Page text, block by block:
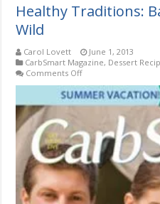
Healthy Traditions:
Wild
Carol Lovett
June 1, 2013
CarbSmart Magazine, Dessert
Comments Offon
Traditions:
Baked
The
Wild